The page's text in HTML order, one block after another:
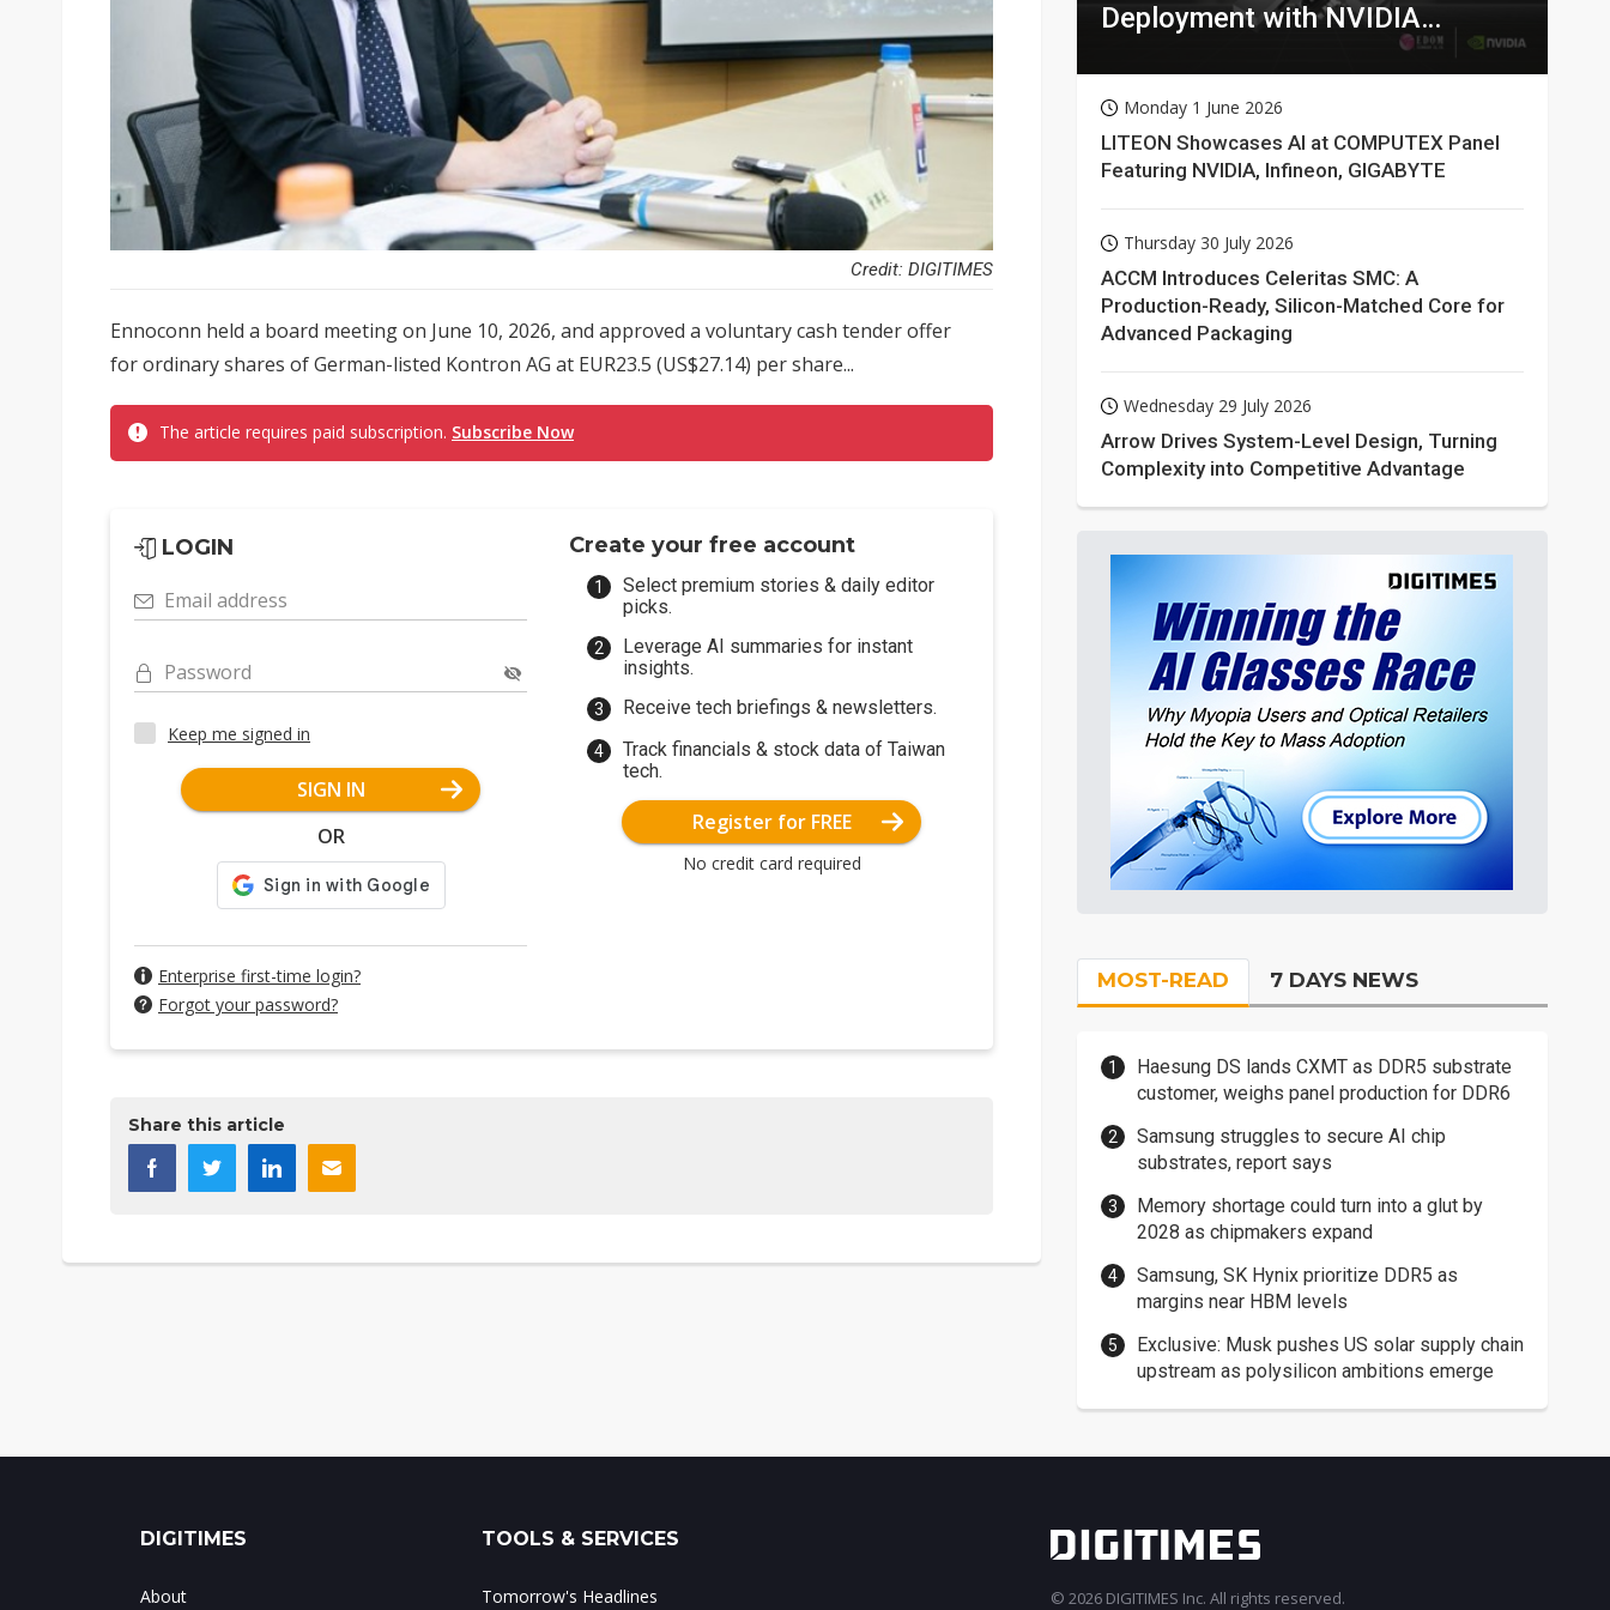
Credit: DIGITIMES
Ennoconn held a board meeting on June 10, 2026, and approved a voluntary cash tender offer
for ordinary shares of German-listed Kontron AG at EUR23.5 (US$27.14) per share...
The article requires paid subscription. Subscribe Now
LOGIN
Email address
Password
Keep me signed in
SIGN IN
OR
Enterprise first-time login?
Forgot your password?
Create your free account
Select premium stories & daily editor
picks.
Leverage AI summaries for instant
insights.
Receive tech briefings & newsletters.
Track financials & stock data of Taiwan
tech.
Register for FREE
No credit card required
Share this article
Deployment with NVIDIA
Monday 1 June 2026
LITEON Showcases AI at COMPUTEX Panel
Featuring NVIDIA, Infineon, GIGABYTE
Thursday 30 July 2026
ACCM Introduces Celeritas SMC: A
Production-Ready, Silicon-Matched Core for
Advanced Packaging
Wednesday 29 July 2026
Arrow Drives System-Level Design, Turning
Complexity into Competitive Advantage
MOST-READ 7 DAYS NEWS
Haesung DS lands CXMT as DDR5 substrate
customer, weighs panel production for DDR6
Samsung struggles to secure AI chip
substrates, report says
Memory shortage could turn into a glut by
2028 as chipmakers expand
Samsung, SK Hynix prioritize DDR5 as
margins near HBM levels
Exclusive: Musk pushes US solar supply chain
upstream as polysilicon ambitions emerge
DIGITIMES
About
TOOLS & SERVICES
Tomorrow's Headlines © 2026 DIGITIMES Inc. All rights reserved.